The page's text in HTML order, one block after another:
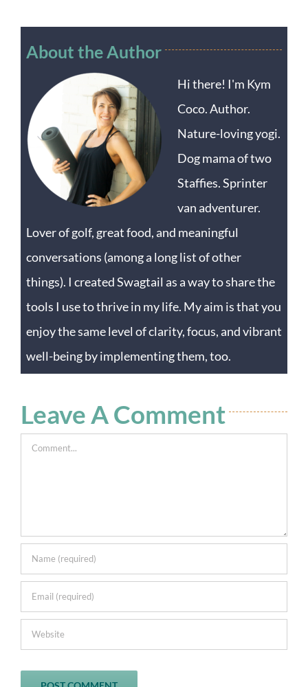
About the Author
Hi there! I'm Kym
Coco. Author.
Nature-loving yogi.
Dog mama of two
Staffies. Sprinter
van adventurer.
Lover of golf, great food, and meaningful
conversations (among a long list of other
things). I created Swagtail as a way to share the
tools I use to thrive in my life. My aim is that you
enjoy the same level of clarity, focus, and vibrant
well-being by implementing them, too.
Leave A Comment
Comment